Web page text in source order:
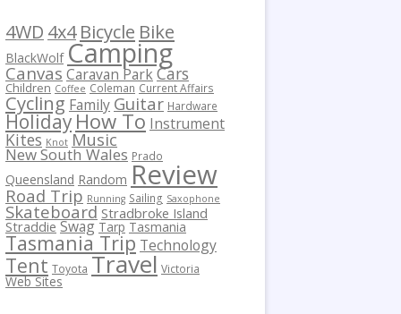
4WD 4x4 Bicycle Bike
BlackWolf Camping
Canvas Caravan ParkCars
Children Coffee Coleman Current Affairs
Cycling Family Guitar Hardware
HolidayHow To Instrument
Kites Knot Music
New South Wales Prado
Queensland Random Review
Road Trip Running Sailing Saxophone
Skateboard Stradbroke Island
Straddie Swag Tarp Tasmania
Tasmania Trip Technology
Tent Toyota Travel Victoria
Web Sites